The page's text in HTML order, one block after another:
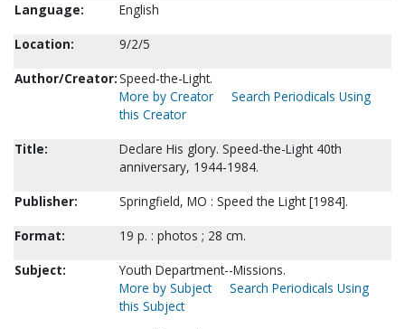
Language:
English
Location:
9/2/5
Author/Creator:Speed-the-Light.
More by Creator
Search Periodicals Using
this Creator
Title:
Declare His glory. Speed-the-Light 40th
anniversary, 1944-1984.
Publisher:
Springfield, MO : Speed the Light [1984].
Format:
19 p. : photos ; 28 cm.
Subject:
Youth Department--Missions.
More by Subject
Search Periodicals Using
this Subject